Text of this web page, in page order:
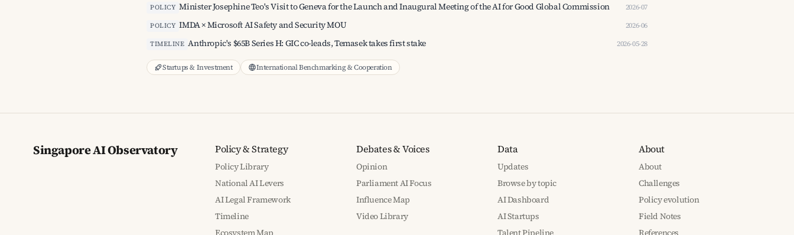
POLICY Minister Josephine Teo's Visit to Geneva for the Launch and Inaugural Meeting of the AI for Good Global Commission 2026-07
POLICY IMDA × Microsoft AI Safety and Security MOU 2026-06
TIMELINE Anthropic's $65B Series H: GIC co-leads, Temasek takes first stake 2026-05-28
Startups & Investment International Benchmarking & Cooperation
Singapore AI Observatory Policy & Strategy
Policy Library
National AI Levers
AI Legal Framework
Timeline
Ecosystem Map
Debates & Voices
Opinion
Parliament AI Focus
Influence Map
Video Library
Data
Updates
Browse by topic
AI Dashboard
AI Startups
Talent Pipeline
About
About
Challenges
Policy evolution
Field Notes
References